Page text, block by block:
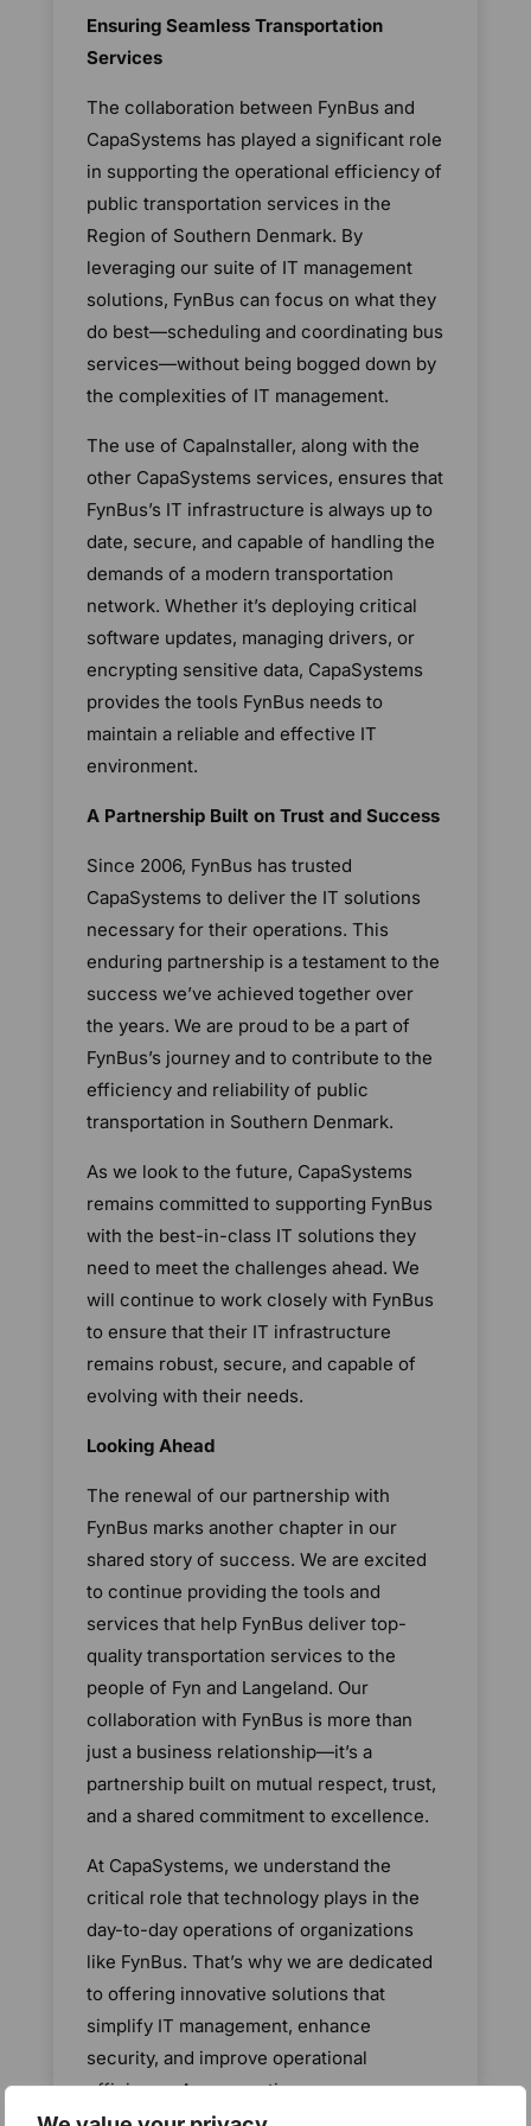
Ensuring Seamless Transportation
Services
The collaboration between FynBus and
CapaSystems has played a significant role
in supporting the operational efficiency of
public transportation services in the
Region of Southern Denmark. By
leveraging our suite of IT management
solutions, FynBus can focus on what they
do best—scheduling and coordinating bus
services—without being bogged down by
the complexities of IT management.
The use of CapaInstaller, along with the
other CapaSystems services, ensures that
FynBus’s IT infrastructure is always up to
date, secure, and capable of handling the
demands of a modern transportation
network. Whether it’s deploying critical
software updates, managing drivers, or
encrypting sensitive data, CapaSystems
provides the tools FynBus needs to
maintain a reliable and effective IT
environment.
A Partnership Built on Trust and Success
Since 2006, FynBus has trusted
CapaSystems to deliver the IT solutions
necessary for their operations. This
enduring partnership is a testament to the
success we’ve achieved together over
the years. We are proud to be a part of
FynBus’s journey and to contribute to the
efficiency and reliability of public
transportation in Southern Denmark.
As we look to the future, CapaSystems
remains committed to supporting FynBus
with the best-in-class IT solutions they
need to meet the challenges ahead. We
will continue to work closely with FynBus
to ensure that their IT infrastructure
remains robust, secure, and capable of
evolving with their needs.
Looking Ahead
The renewal of our partnership with
FynBus marks another chapter in our
shared story of success. We are excited
to continue providing the tools and
services that help FynBus deliver top-
quality transportation services to the
people of Fyn and Langeland. Our
collaboration with FynBus is more than
just a business relationship—it’s a
partnership built on mutual respect, trust,
and a shared commitment to excellence.
At CapaSystems, we understand the
critical role that technology plays in the
day-to-day operations of organizations
like FynBus. That’s why we are dedicated
to offering innovative solutions that
simplify IT management, enhance
security, and improve operational
efficiency. As we continue our